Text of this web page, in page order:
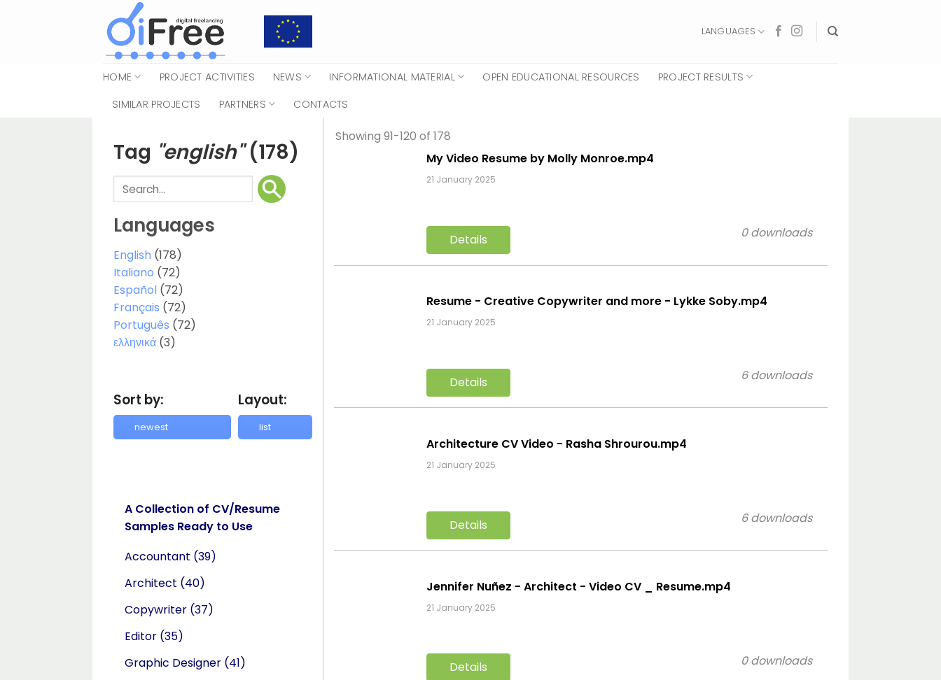
LANGUAGES
HOME PROJECT ACTIVITIES NEWS INFORMATIONAL MATERIAL OPEN EDUCATIONAL RESOURCES
PROJECT RESULTS
SIMILAR PROJECTS
PARTNERS CONTACTS
Tag "english" (178)
Languages
English (178)
Italiano (72)
Español (72)
Français (72)
Português (72)
ελληνικά (3)
Sort by: Layout:
A Collection of CV/Resume
Samples Ready to Use
Accountant (39)
Architect (40)
Copywriter (37)
Editor (35)
Graphic Designer (41)
Showing 91-120 of 178
My Video Resume by Molly Monroe.mp4
21 January 2025
Details 0 downloads
Resume - Creative Copywriter and more - Lykke Soby.mp4
21 January 2025
Details 6 downloads
Architecture CV Video - Rasha Shrourou.mp4
21 January 2025
Details 6 downloads
Jennifer Nuñez - Architect - Video CV _ Resume.mp4
21 January 2025
Details 0 downloads